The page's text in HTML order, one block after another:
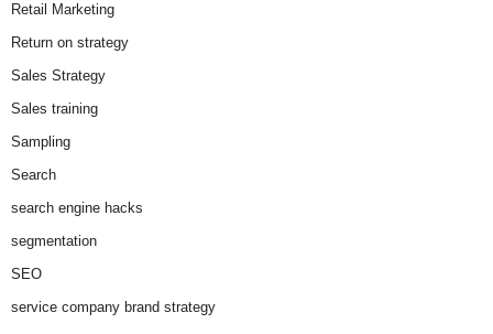
Retail Marketing
Return on strategy
Sales Strategy
Sales training
Sampling
Search
search engine hacks
segmentation
SEO
service company brand strategy